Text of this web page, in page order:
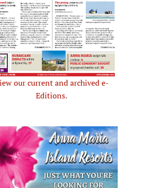
our current and archived e-
Editions.